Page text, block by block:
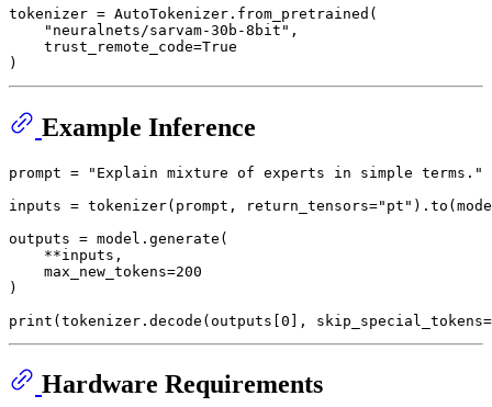
tokenizer = AutoTokenizer.from_pretrained(
"neuralnets/sarvam-30b-8bit" ,
    trust_remote_code=
True
Example Inference
prompt =
"Explain mixture of experts in simple terms."
inputs = tokenizer(prompt, return_tensors="pt"
outputs = model.generate(
    **inputs,
    max_new_tokens=
200
)
print (tokenizer.decode(outputs[0 ], skip_special_tokens=
Hardware Requirements